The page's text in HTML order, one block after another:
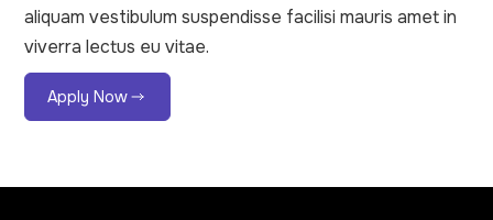
aliquam vestibulum suspendisse facilisi mauris amet in
viverra lectus eu vitae.
Apply Now